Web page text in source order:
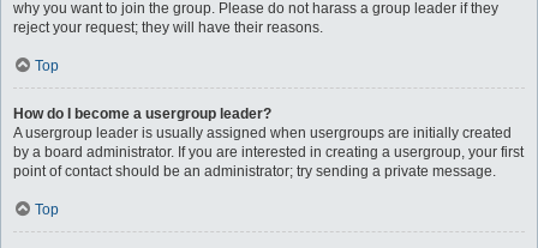
why you want to join the group. Please do not harass a group leader if they
reject your request; they will have their reasons.
Top
How do I become a usergroup leader?
A usergroup leader is usually assigned when usergroups are initially created
by a board administrator. If you are interested in creating a usergroup, your first
point of contact should be an administrator; try sending a private message.
Top